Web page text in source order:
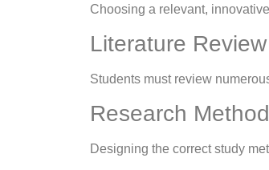
Choosing a relevant,
Literature Review
Students must review
Research
Designing the correct study